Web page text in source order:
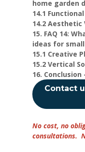
home garden
14.1
14.2 Aesthetic
15. FAQ 14:
ideas for
15.1 Creative
15.2 Vertical
16. Conclusion
Contact
No cost, no
consultations.